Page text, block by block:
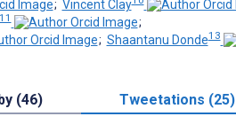
; Vincent Clay
11
;
; Shaantanu Donde13
(46) Tweetations (25)